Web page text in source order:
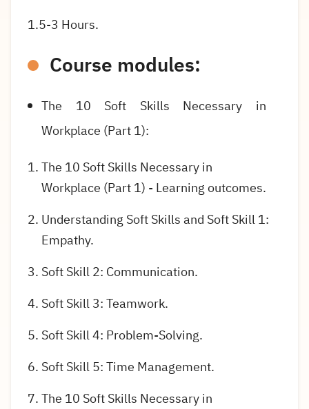
1.5-3 Hours.
Course modules:
The 10 Soft Skills Necessary in
Workplace (Part 1):
The 10 Soft Skills Necessary in
Workplace (Part 1) - Learning outcomes.
Understanding Soft Skills and Soft Skill 1:
Empathy.
Soft Skill 2: Communication.
Soft Skill 3: Teamwork.
Soft Skill 4: Problem-Solving.
Soft Skill 5: Time Management.
The 10 Soft Skills Necessary in